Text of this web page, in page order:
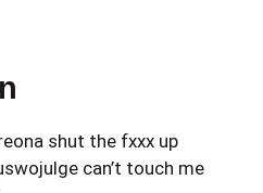
shut the fxxx up
can’t touch me